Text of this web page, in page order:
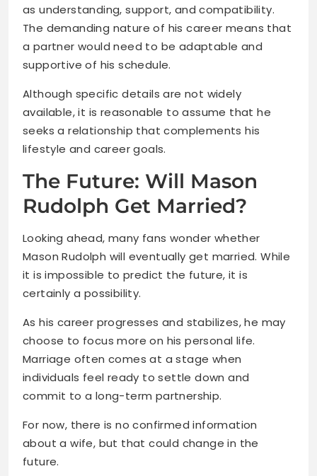
as understanding, support, and compatibility.
The demanding nature of his career means that
a partner would need to be adaptable and
supportive of his schedule.
Although specific details are not widely
available, it is reasonable to assume that he
seeks a relationship that complements his
lifestyle and career goals.
The Future: Will Mason
Rudolph Get Married?
Looking ahead, many fans wonder whether
Mason Rudolph will eventually get married. While
it is impossible to predict the future, it is
certainly a possibility.
As his career progresses and stabilizes, he may
choose to focus more on his personal life.
Marriage often comes at a stage when
individuals feel ready to settle down and
commit to a long-term partnership.
For now, there is no confirmed information
about a wife, but that could change in the
future.